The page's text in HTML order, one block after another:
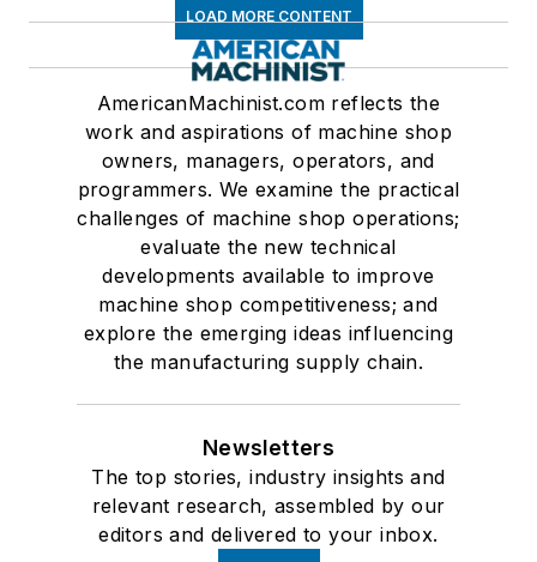
LOAD MORE CONTENT
AmericanMachinist.com reflects the
work and aspirations of machine shop
owners, managers, operators, and
programmers. We examine the practical
challenges of machine shop operations;
evaluate the new technical
developments available to improve
machine shop competitiveness; and
explore the emerging ideas influencing
the manufacturing supply chain.
Newsletters
The top stories, industry insights and
relevant research, assembled by our
editors and delivered to your inbox.